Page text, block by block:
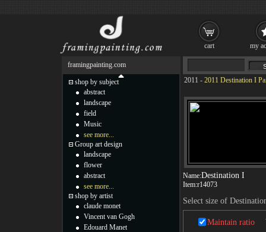
2011 - 2011 Destination I
Name:Destination I
Item:r14073
Select size of
Maintain ratio
framingpainting.com
shop by subject
abstract
landscape
field
Music
see more...
Group art design
landscape
flower
abstract
see more...
shop by artist
claude monet
Vincent van Gogh
Edouard Manet
cart my